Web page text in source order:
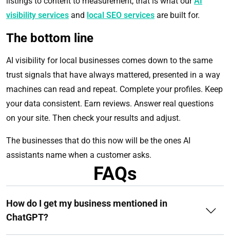
visibility services and local SEO services are built for.
The bottom line
AI visibility for local businesses comes down to the same
trust signals that have always mattered, presented in a way
machines can read and repeat. Complete your profiles. Keep
your data consistent. Earn reviews. Answer real questions
on your site. Then check your results and adjust.
The businesses that do this now will be the ones AI
assistants name when a customer asks.